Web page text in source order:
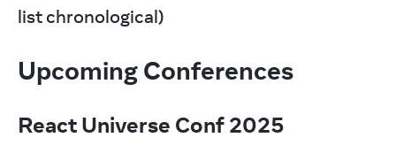
list chronological)
Upcoming Conferences
React Universe Conf 2025